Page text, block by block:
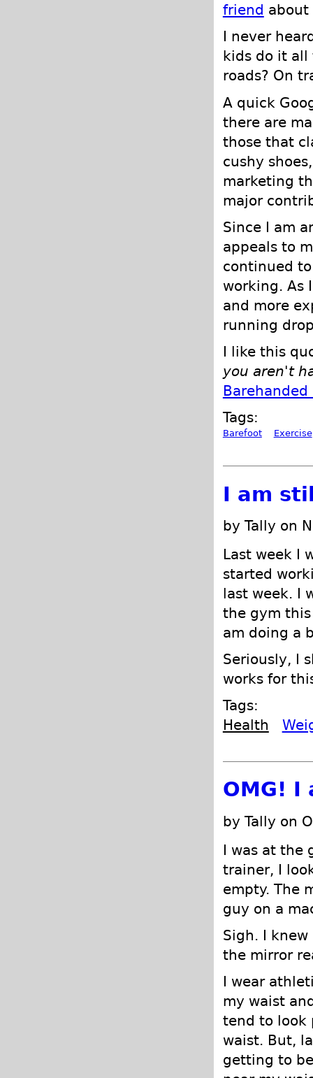
friend about
I never
kids do it all
roads? On
A quick
there are
those that
cushy
marketing
major
Since I am
appeals to
continued
working. As
and more
running
I like this
you aren't
Barehanded
Tags:
Barefoot Exercise
I am
by Tally on
Last week I
started
last week. I
the gym
am doing a
Seriously, I
works for
Tags:
Health
OMG! I
by Tally on
I was at the
trainer, I
empty. The
guy on a
Sigh. I
the mirror
I wear
my waist
tend to look
waist. But,
getting to